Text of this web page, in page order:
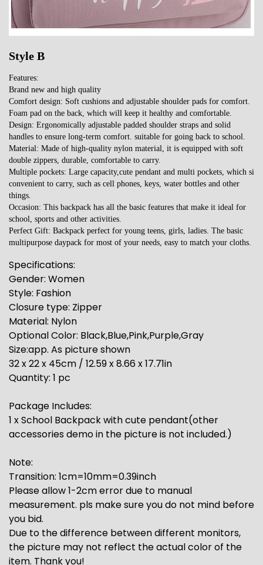
Style B
Features:
Brand new and high quality
Comfort design: Soft cushions and adjustable shoulder pads for comfort.
Foam pad on the back, which will keep it healthy and comfortable.
Design: Ergonomically adjustable padded shoulder straps and solid
handles to ensure long-term comfort. suitable for going back to school.
Material: Made of high-quality nylon material, it is equipped with soft
double zippers, durable, comfortable to carry.
Multiple pockets: Large capacity,cute pendant and multi pockets, which si
convenient to carry, such as cell phones, keys, water bottles and other
things.
Occasion: This backpack has all the basic features that make it ideal for
school, sports and other activities.
Perfect Gift: Backpack perfect for young teens, girls, ladies. The basic
multipurpose daypack for most of your needs, easy to match your cloths.
Specifications:
Gender: Women
Style: Fashion
Closure type: Zipper
Material: Nylon
Optional Color: Black,Blue,Pink,Purple,Gray
Size:app. As picture shown
32 x 22 x 45cm / 12.59 x 8.66 x 17.71in
Quantity: 1 pc
Package Includes:
1 x School Backpack with cute pendant(other
accessories demo in the picture is not included.)
Note:
Transition: 1cm=10mm=0.39inch
Please allow 1-2cm error due to manual
measurement. pls make sure you do not mind before
you bid.
Due to the difference between different monitors,
the picture may not reflect the actual color of the
item. Thank you!